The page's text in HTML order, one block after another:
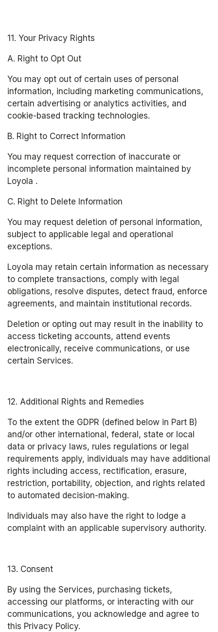
11. Your Privacy Rights
A. Right to Opt Out
You may opt out of certain uses of personal
information, including marketing communications,
certain advertising or analytics activities, and
cookie-based tracking technologies.
B. Right to Correct Information
You may request correction of inaccurate or
incomplete personal information maintained by
Loyola .
C. Right to Delete Information
You may request deletion of personal information,
subject to applicable legal and operational
exceptions.
Loyola may retain certain information as necessary
to complete transactions, comply with legal
obligations, resolve disputes, detect fraud, enforce
agreements, and maintain institutional records.
Deletion or opting out may result in the inability to
access ticketing accounts, attend events
electronically, receive communications, or use
certain Services.
12. Additional Rights and Remedies
To the extent the GDPR (defined below in Part B)
and/or other international, federal, state or local
data or privacy laws, rules regulations or legal
requirements apply, individuals may have additional
rights including access, rectification, erasure,
restriction, portability, objection, and rights related
to automated decision-making.
Individuals may also have the right to lodge a
complaint with an applicable supervisory authority.
13. Consent
By using the Services, purchasing tickets,
accessing our platforms, or interacting with our
communications, you acknowledge and agree to
this Privacy Policy.